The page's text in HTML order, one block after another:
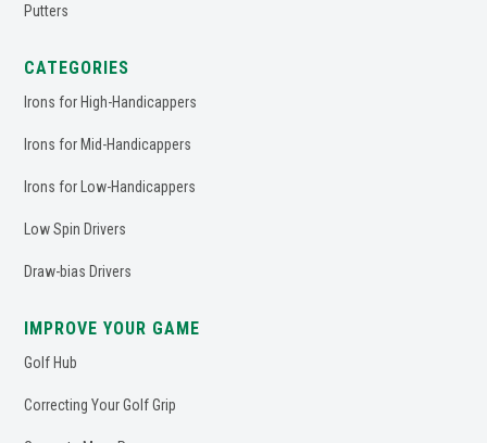
Putters
CATEGORIES
Irons for High-Handicappers
Irons for Mid-Handicappers
Irons for Low-Handicappers
Low Spin Drivers
Draw-bias Drivers
IMPROVE YOUR GAME
Golf Hub
Correcting Your Golf Grip